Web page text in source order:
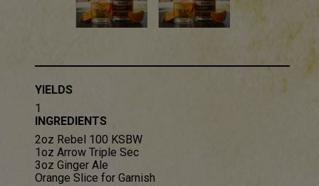
YIELDS
1
INGREDIENTS
2oz Rebel 100 KSBW​
1oz Arrow Triple Sec​
3oz Ginger Ale
Orange Slice for Garnish